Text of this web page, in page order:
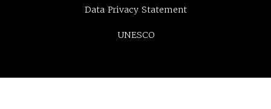
Data Privacy Statement
UNESCO